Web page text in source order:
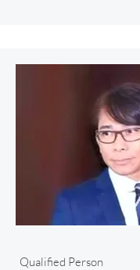
Qualified Person